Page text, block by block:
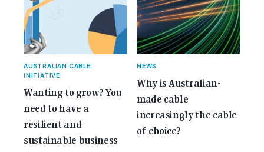
AUSTRALIAN CABLE
INITIATIVE
Wanting to grow? You
need to have a
resilient and
sustainable business
NEWS
Why is Australian-
made cable
increasingly the cable
of choice?